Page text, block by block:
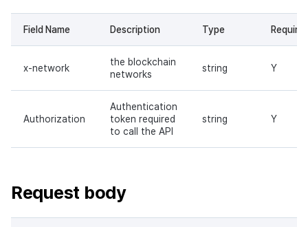
Field Name Description Type
x-network
the blockchain
networks
string Y
Authorization
Authentication
token required
to call the API
string Y
Request body